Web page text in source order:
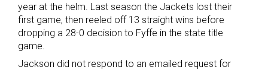
year at the helm. Last season the Jackets lost their
first game, then reeled off 13 straight wins before
dropping a 28-0 decision to Fyffe in the state title
game.
Jackson did not respond to an emailed request for